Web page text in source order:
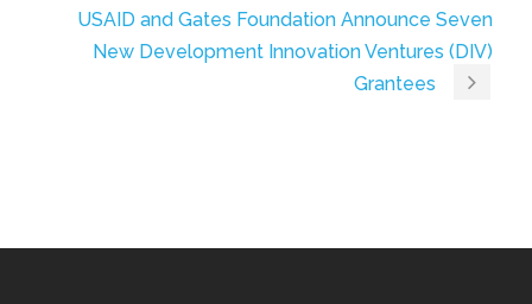
USAID and Gates Foundation Announce Seven
New Development Innovation Ventures (DIV)
Grantees